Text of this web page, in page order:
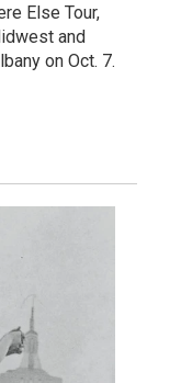
Else Tour,
and
on Oct. 7.